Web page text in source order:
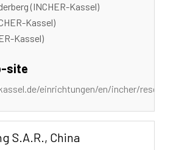
(INCHER-Kassel)
Kassel)
Kassel)
site
einrichtungen/en/incher/
S.A.R., China